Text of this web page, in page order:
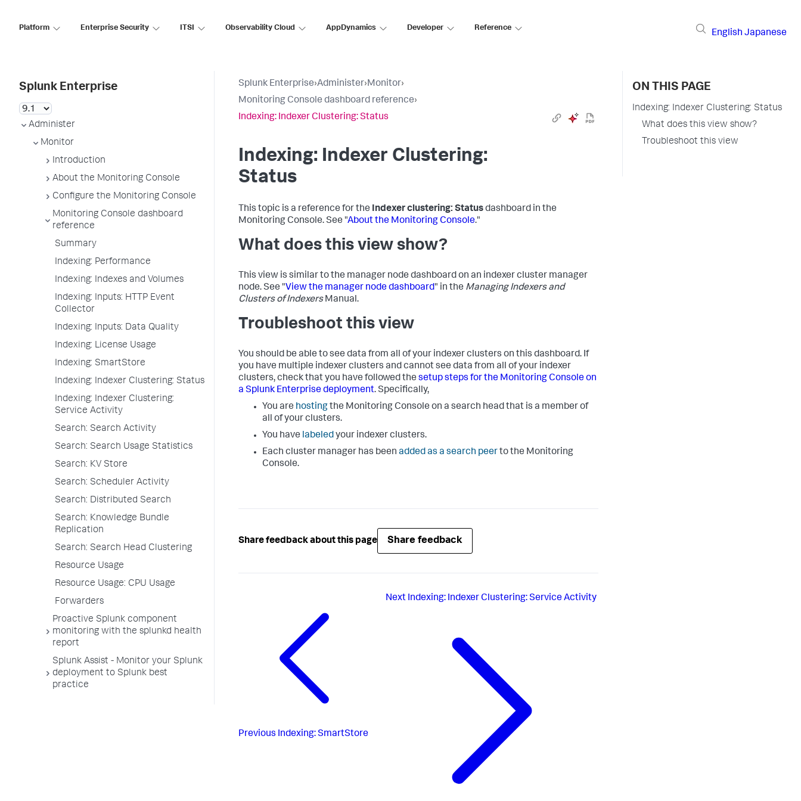
Platform Enterprise Security ITSI Observability Cloud AppDynamics Developer Reference
English Japanese
Splunk Enterprise
Administer
Monitor
Introduction
About the Monitoring Console
Configure the Monitoring Console
Monitoring Console dashboard
reference
Summary
Indexing: Performance
Indexing: Indexes and Volumes
Indexing: Inputs: HTTP Event
Collector
Indexing: Inputs: Data Quality
Indexing: License Usage
Indexing: SmartStore
Indexing: Indexer Clustering: Status
Indexing: Indexer Clustering:
Service Activity
Search: Search Activity
Search: Search Usage Statistics
Search: KV Store
Search: Scheduler Activity
Search: Distributed Search
Search: Knowledge Bundle
Replication
Search: Search Head Clustering
Resource Usage
Resource Usage: CPU Usage
Forwarders
Proactive Splunk component
monitoring with the splunkd health
report
Splunk Assist - Monitor your Splunk
deployment to Splunk best
practice
Splunk Enterprise›Administer›Monitor›
Monitoring Console dashboard reference›
Indexing: Indexer Clustering: Status
Indexing: Indexer Clustering:
Status
This topic is a reference for the Indexer clustering: Statusdashboard in the
Monitoring Console. See "About the Monitoring Console."
What does this view show?
This view is similar to the manager node dashboard on an indexer cluster manager
node. See "View the manager node dashboard" in the Managing Indexers and
Clusters of IndexersManual.
Troubleshoot this view
You should be able to see data from all of your indexer clusters on this dashboard. If
you have multiple indexer clusters and cannot see data from all of your indexer
clusters, check that you have followed the setup steps for the Monitoring Console on
a Splunk Enterprise deployment. Specifically,
You are hostingthe Monitoring Console on a search head that is a member of
all of your clusters.
You have labeledyour indexer clusters.
Each cluster manager has been added as a search peerto the Monitoring
Console.
Share feedback about this page Share feedback
Previous Indexing: SmartStore
Next Indexing: Indexer Clustering: Service Activity
ON THIS PAGE
Indexing: Indexer Clustering: Status
What does this view show?
Troubleshoot this view